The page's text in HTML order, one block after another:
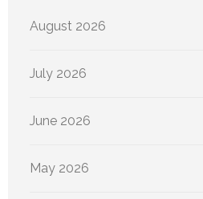
August 2026
July 2026
June 2026
May 2026